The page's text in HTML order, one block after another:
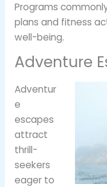
Programs
plans and fitness
well-being.
Adventure
Adventur
e
escapes
attract
thrill-
seekers
eager to